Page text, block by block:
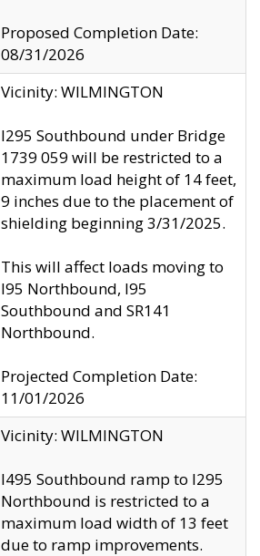
Proposed Completion Date:
08/31/2026
Vicinity: WILMINGTON
I295 Southbound under Bridge
1739 059 will be restricted to a
maximum load height of 14 feet,
9 inches due to the placement of
shielding beginning 3/31/2025.
This will affect loads moving to
I95 Northbound, I95
Southbound and SR141
Northbound.
Projected Completion Date:
11/01/2026
Vicinity: WILMINGTON
I495 Southbound ramp to I295
Northbound is restricted to a
maximum load width of 13 feet
due to ramp improvements.